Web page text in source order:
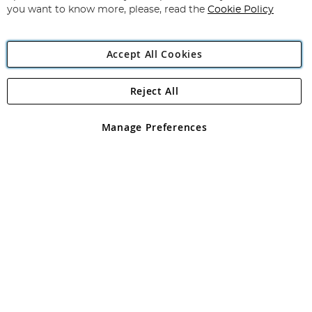
Angling Direct Plc
Angling Direct plc, 2D Wendover Road, Rackheath Industrial
registered in England and Wales No 05151321. VAT No GB 152140945
you want to know more, please, read the Cookie Policy
Accept All Cookies
Manage Preferences
Reject All